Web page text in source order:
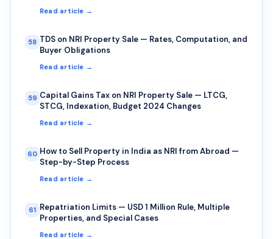
Read article →
58 TDS on NRI Property Sale — Rates, Computation, and
Buyer Obligations
Read article →
59 Capital Gains Tax on NRI Property Sale — LTCG,
STCG, Indexation, Budget 2024 Changes
Read article →
60 How to Sell Property in India as NRI from Abroad —
Step-by-Step Process
Read article →
61 Repatriation Limits — USD 1 Million Rule, Multiple
Properties, and Special Cases
Read article →